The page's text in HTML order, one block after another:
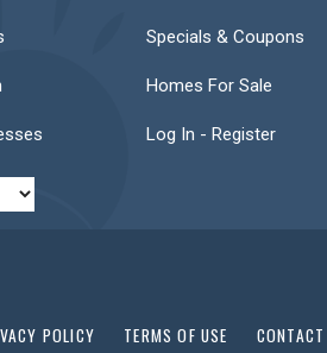
Specials & Coupons
Homes For Sale
Log In - Register
POLICY TERMS OF USE